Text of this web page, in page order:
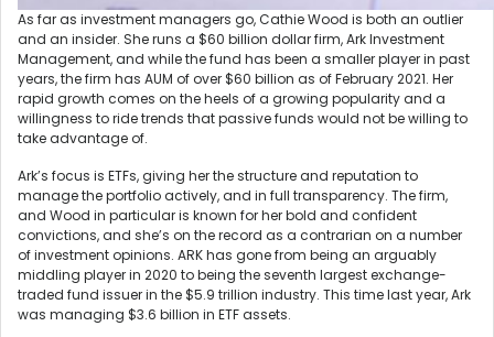
As far as investment managers go, Cathie Wood is both an outlier
and an insider. She runs a $60 billion dollar firm, Ark Investment
Management, and while the fund has been a smaller player in past
years, the firm has AUM of over $60 billion as of February 2021. Her
rapid growth comes on the heels of a growing popularity and a
willingness to ride trends that passive funds would not be willing to
take advantage of.
Ark’s focus is ETFs, giving her the structure and reputation to
manage the portfolio actively, and in full transparency. The firm,
and Wood in particular is known for her bold and confident
convictions, and she’s on the record as a contrarian on a number
of investment opinions. ARK has gone from being an arguably
middling player in 2020 to being the seventh largest exchange-
traded fund issuer in the $5.9 trillion industry. This time last year, Ark
was managing $3.6 billion in ETF assets.